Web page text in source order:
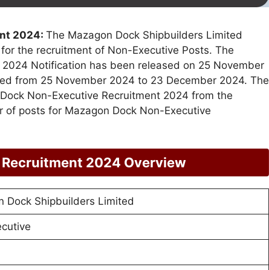
2024: The Mazagon Dock Shipbuilders Limited
the recruitment of Non-Executive Posts. The
Notification has been released on 25 November
from 25 November 2024 to 23 December 2024. The
Non-Executive Recruitment 2024 from the
posts for Mazagon Dock Non-Executive
2024 Overview
Dock Shipbuilders Limited